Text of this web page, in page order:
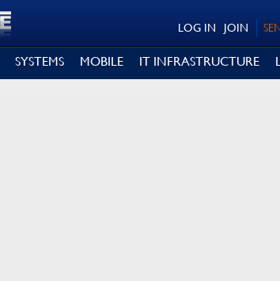
JOIN
LOG IN
SYSTEMS MOBILE IT INFRASTRUCTURE